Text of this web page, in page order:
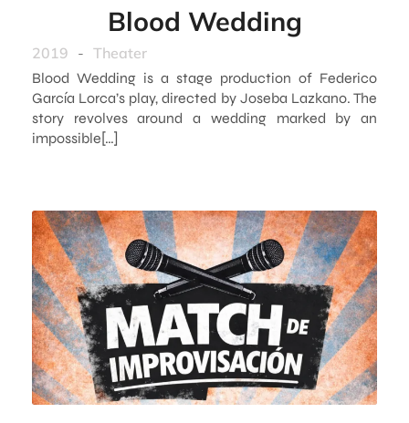
Blood Wedding
2019 - Theater
Blood Wedding is a stage production of Federico
García Lorca’s play, directed by Joseba Lazkano. The
story revolves around a wedding marked by an
impossible[…]